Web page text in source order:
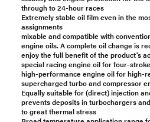
through to 24-hour races
Extremely stable oil film even in the
assignments
mixable and compatible with
engine oils. A complete oil change is
enjoy the full benefit of the product's
special racing engine oil for four-
high-performance engine oil for high-
supercharged turbo and compressor
Equally suitable for (direct) injection
prevents deposits in turbochargers
to great thermal stress